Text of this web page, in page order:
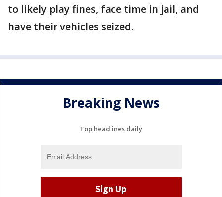
to likely play fines, face time in jail, and
have their vehicles seized.
Breaking News
Top headlines daily